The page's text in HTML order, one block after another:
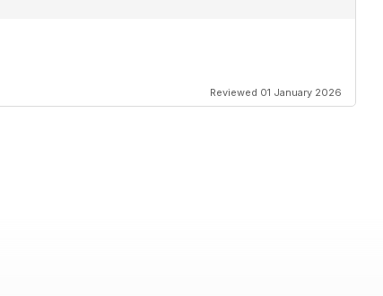
Reviewed 01 January 2026